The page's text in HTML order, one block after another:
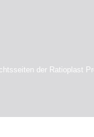
der Ratioplast